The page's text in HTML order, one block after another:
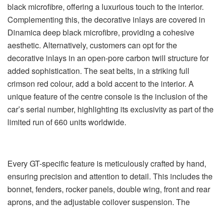
black microfibre, offering a luxurious touch to the interior.
Complementing this, the decorative inlays are covered in
Dinamica deep black microfibre, providing a cohesive
aesthetic. Alternatively, customers can opt for the
decorative inlays in an open-pore carbon twill structure for
added sophistication. The seat belts, in a striking full
crimson red colour, add a bold accent to the interior. A
unique feature of the centre console is the inclusion of the
car’s serial number, highlighting its exclusivity as part of the
limited run of 660 units worldwide.
Every GT-specific feature is meticulously crafted by hand,
ensuring precision and attention to detail. This includes the
bonnet, fenders, rocker panels, double wing, front and rear
aprons, and the adjustable coilover suspension. The